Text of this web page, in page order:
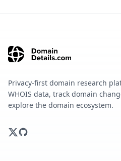
Privacy-first domain research
WHOIS data, track domain
explore the domain ecosystem.